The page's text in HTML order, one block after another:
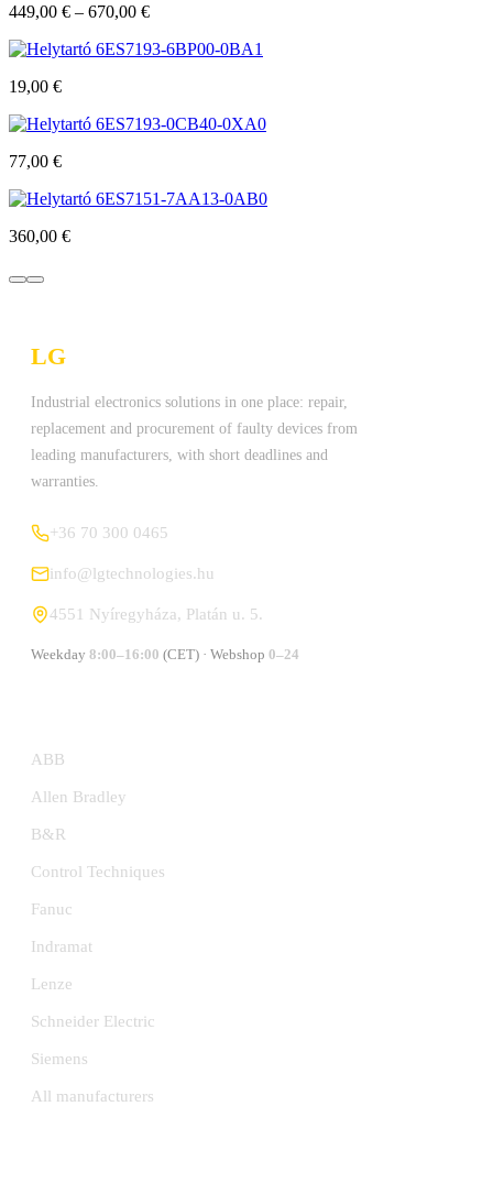
449,00 € – 670,00 €
6ES7193-6BP00-0BA1
19,00 €
6ES7193-0CB40-0XA0
77,00 €
6ES7151-7AA13-0AB0
360,00 €
LGTechnologies Ltd.
Industrial electronics solutions in one place: repair,
replacement and procurement of faulty devices from
leading manufacturers, with short deadlines and
warranties.
+36 70 300 0465
info@lgtechnologies.hu
4551 Nyíregyháza, Platán u. 5.
Weekday 8:00–16:00 (CET) · Webshop 0–24
ABB
Allen Bradley
B&R
Control Techniques
Fanuc
Indramat
Lenze
Schneider Electric
Siemens
All manufacturers